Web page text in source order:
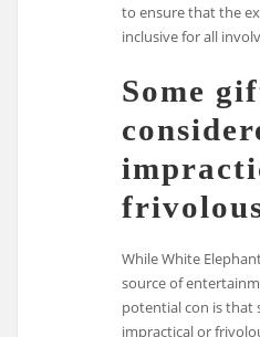
to ensure that the
inclusive for all
Some
While White
source of
potential con is that
impractical or